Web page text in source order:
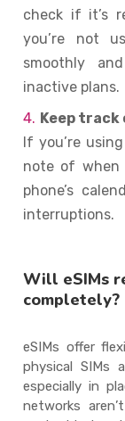
check if it’s
you’re not
smoothly
inactive plans.
Keep
If you’re
note of when
phone’s
interruptions.
Will eSIMs
completely?
eSIMs offer
physical SIMs
especially in
networks